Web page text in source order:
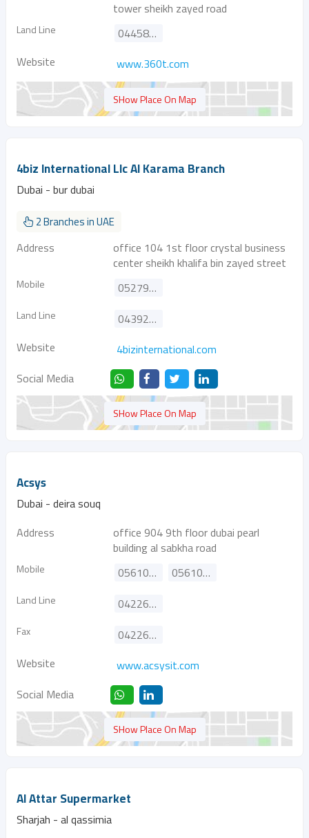
tower sheikh zayed road
Land Line
044587440
Website
www.360t.com
SHow Place On Map
4biz International Llc Al Karama Branch
Dubai - bur dubai
2 Branches in UAE
Address
office 104 1st floor crystal business
center sheikh khalifa bin zayed street
Mobile 0527925100
Land Line
043921234
Website
4bizinternational.com
Social Media
SHow Place On Map
Acsys
Dubai - deira souq
Address
office 904 9th floor dubai pearl
building al sabkha road
Mobile 0561011915 0561011916
Land Line 042261890
Fax
042260260
Website
www.acsysit.com
Social Media
SHow Place On Map
Al Attar Supermarket
Sharjah - al qassimia